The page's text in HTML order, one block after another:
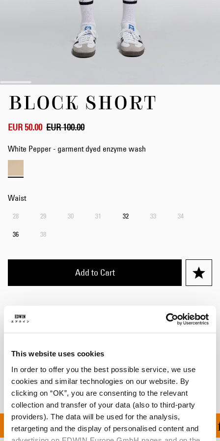
This website uses cookies
In order to offer you the best possible service, we use
cookies and similar technologies on our website. By
clicking on “OK”, you are consenting to the relevant
collection and transfer of your data (also to third-party
providers). The data will be used for the analysis,
retargeting and the display of personalised content and
images
gallery
BLOCK SHORT
EUR 50.00 EUR 100.00
White Pepper - garment dyed enzyme wash
Waist
28 29 30 31 32 33 34
36 38
Add to Cart
Details
Shipping & Returns
Manufacturer Information
ALL ORDERS OVER